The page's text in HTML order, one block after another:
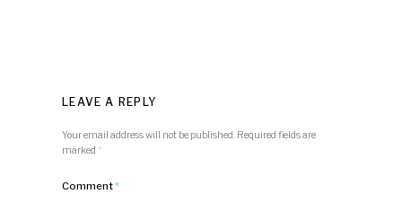
LEAVE A REPLY
Your email address will not be published. Required fields are
marked *
Comment*